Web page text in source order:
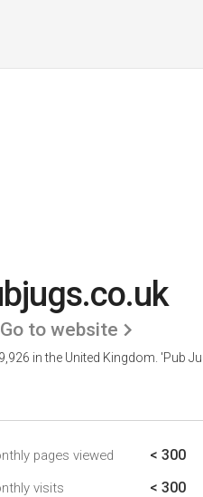
Go to website
in the United Kingdom. 'Pub
pages viewed < 300
visits < 300